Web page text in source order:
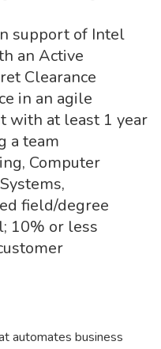
support of Intel
an Active
Clearance
in an agile
with at least 1 year
a team
Computer
field/degree
10% or less
automates business